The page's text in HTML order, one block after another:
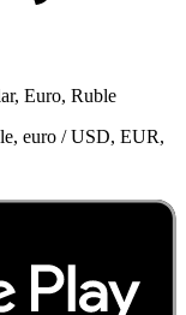
Euro, Ruble
euro / USD, EUR,